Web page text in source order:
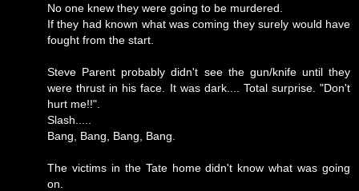
No one knew they were going to be murdered.
If they had known what was coming they surely would have
fought from the start.
Steve Parent probably didn't see the gun/knife until they
were thrust in his face. It was dark.... Total surprise. "Don't
hurt me!!".
Slash.....
Bang, Bang, Bang, Bang.
The victims in the Tate home didn't know what was going
on.